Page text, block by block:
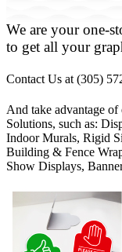
We are your one-
to get all your
Contact Us at (305)
And take advantage
Solutions, such as:
Indoor Murals, Rigid
Building & Fence
Show Displays,